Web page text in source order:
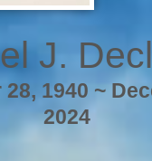
J.
1940 ~
2024